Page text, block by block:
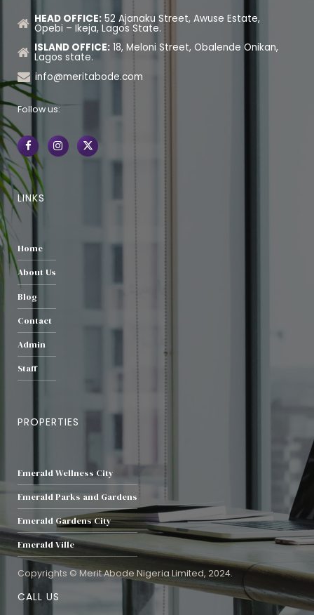
HEAD OFFICE:52 Ajanaku Street, Awuse Estate,
Opebi – Ikeja, Lagos State.
ISLAND OFFICE:18, Meloni Street, Obalende Onikan,
Lagos state.
info@meritabode.com
Follow us:
LINKS
Home
About Us
Blog
Contact
Admin
Staff
PROPERTIES
Emerald Wellness City
Emerald Parks and Gardens
Emerald Gardens City
Emerald Ville
Copyrights © Merit Abode Nigeria Limited, 2024.
CALL US